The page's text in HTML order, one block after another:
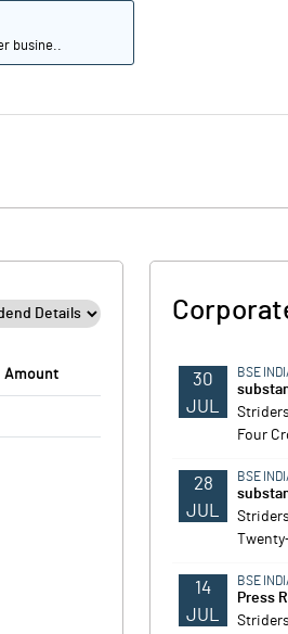
busine..
Amount
30
JUL
BSE
Four
28
JUL
BSE
14
JUL
BSE
Press